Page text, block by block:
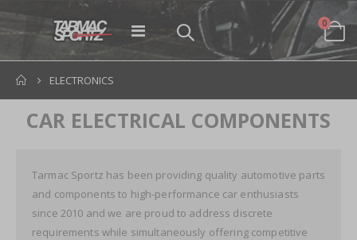
Toggle
Cart
0items
ELECTRONICS
CAR ELECTRICAL COMPONENTS
Tarmac Sportz has been providing quality automotive parts
and components to high-performance car enthusiasts
since 2010 and we are proud to address discrete
requirements while simultaneously offering competitive